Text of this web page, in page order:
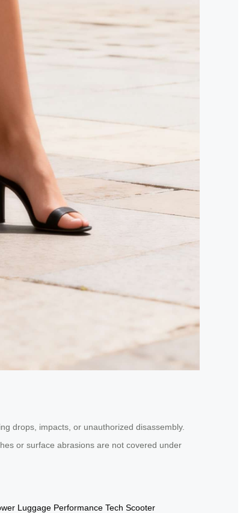
drops, impacts, or unauthorized disassembly.
or surface abrasions are not covered under
Luggage Performance Tech Scooter